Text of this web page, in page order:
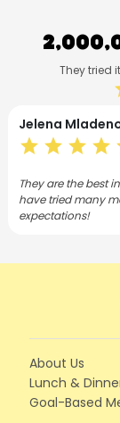
They tried
Mladenov
starstarstar
the best in Dubai.
many meal
About Us
Lunch &
Goal-Based